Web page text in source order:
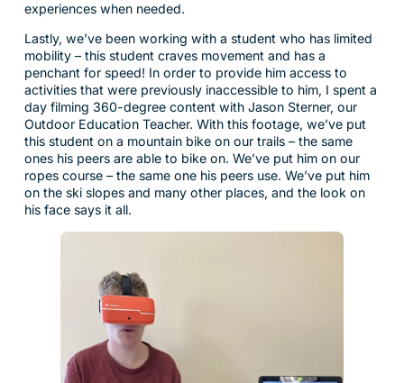
experiences when needed.
Lastly, we’ve been working with a student who has limited
mobility – this student craves movement and has a
penchant for speed! In order to provide him access to
activities that were previously inaccessible to him, I spent a
day filming 360-degree content with Jason Sterner, our
Outdoor Education Teacher. With this footage, we’ve put
this student on a mountain bike on our trails – the same
ones his peers are able to bike on. We’ve put him on our
ropes course – the same one his peers use. We’ve put him
on the ski slopes and many other places, and the look on
his face says it all.